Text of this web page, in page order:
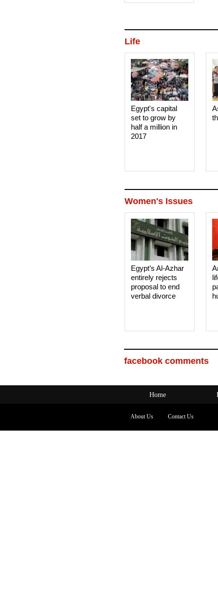
Life
Egypt's capital
set to grow by
half a million in
2017
Women's Issues
Egypt’s Al-Azhar
entirely rejects
proposal to end
verbal divorce
facebook comments
Home
About Us Contact Us